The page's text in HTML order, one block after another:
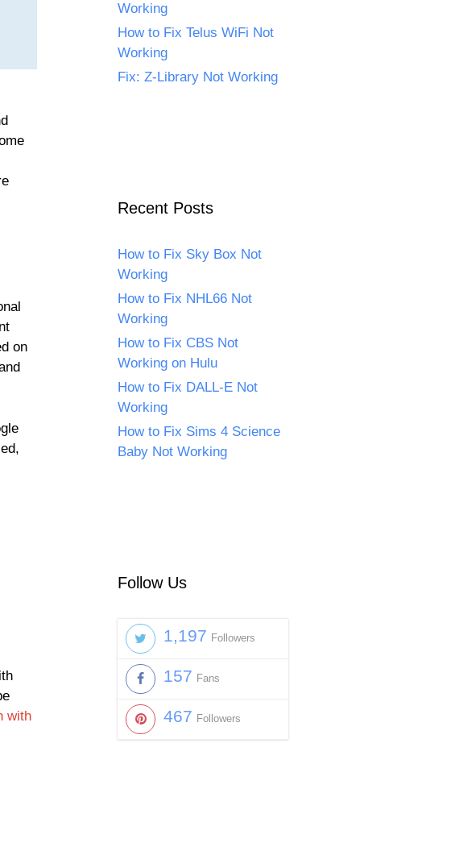
on
with
Working
How to Fix Telus WiFi Not
Working
Fix: Z-Library Not Working
Recent Posts
How to Fix Sky Box Not
Working
How to Fix NHL66 Not
Working
How to Fix CBS Not
Working on Hulu
How to Fix DALL-E Not
Working
How to Fix Sims 4 Science
Baby Not Working
Follow Us
1,197 Followers
157 Fans
467 Followers